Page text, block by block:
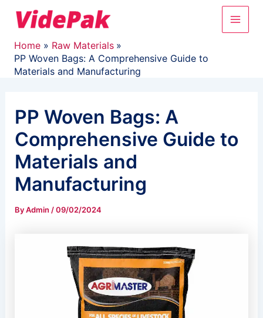
Main
Home
Raw Materials
PP Woven Bags: A Comprehensive Guide to
Materials and Manufacturing
PP Woven Bags: A
Comprehensive Guide to
Materials and
Manufacturing
ByAdmin /09/02/2024